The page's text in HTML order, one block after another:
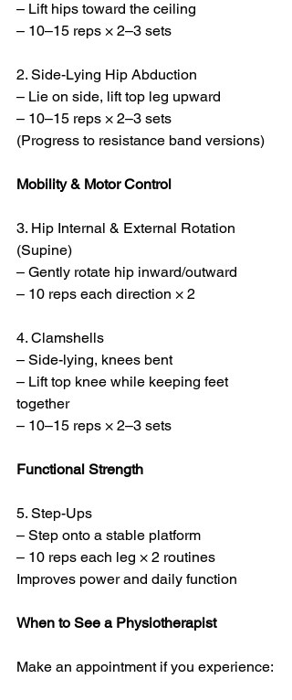
– Lift hips toward the ceiling
– 10–15 reps × 2–3 sets
2. Side-Lying Hip Abduction
– Lie on side, lift top leg upward
– 10–15 reps × 2–3 sets
(Progress to resistance band versions)
Mobility & Motor Control
3. Hip Internal & External Rotation
(Supine)
– Gently rotate hip inward/outward
– 10 reps each direction × 2
4. Clamshells
– Side-lying, knees bent
– Lift top knee while keeping feet
together
– 10–15 reps × 2–3 sets
Functional Strength
5. Step-Ups
– Step onto a stable platform
– 10 reps each leg × 2 routines
Improves power and daily function
When to See a Physiotherapist
Make an appointment if you experience: